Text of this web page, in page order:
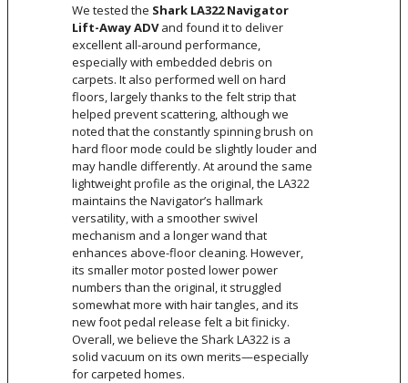
We tested the Shark LA322 Navigator
Lift-Away ADVand found it to deliver
excellent all-around performance,
especially with embedded debris on
carpets. It also performed well on hard
floors, largely thanks to the felt strip that
helped prevent scattering, although we
noted that the constantly spinning brush on
hard floor mode could be slightly louder and
may handle differently. At around the same
lightweight profile as the original, the LA322
maintains the Navigator’s hallmark
versatility, with a smoother swivel
mechanism and a longer wand that
enhances above-floor cleaning. However,
its smaller motor posted lower power
numbers than the original, it struggled
somewhat more with hair tangles, and its
new foot pedal release felt a bit finicky.
Overall, we believe the Shark LA322 is a
solid vacuum on its own merits—especially
for carpeted homes.